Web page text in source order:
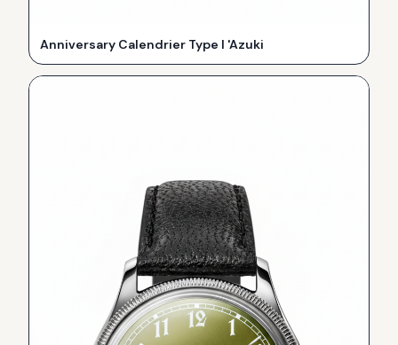
Anniversary Calendrier Type I 'Azuki